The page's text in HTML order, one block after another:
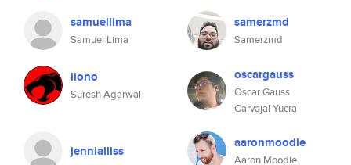
samuellima
Samuel Lima
samerzmd
Samerzmd
liono
Suresh Agarwal
oscargauss
Oscar Gauss
Carvajal Yucra
jennialliss aaronmoodie
Aaron Moodie